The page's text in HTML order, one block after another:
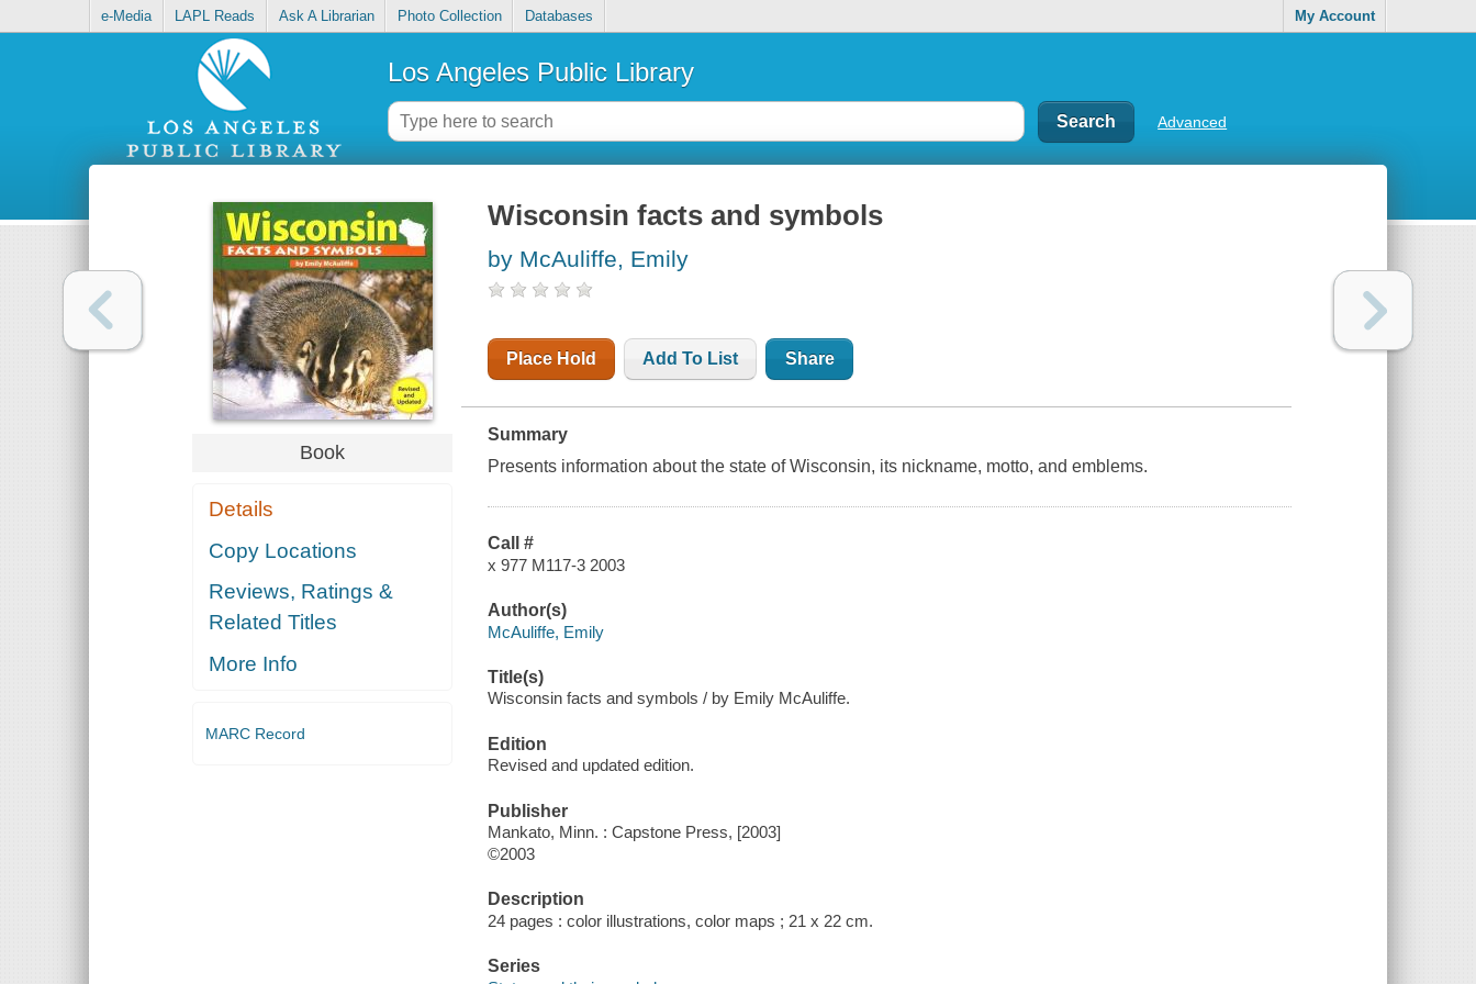
e-Media LAPL Reads Ask A Librarian Photo Collection Databases My Account
Los Angeles Public Library
Advanced
Book
Details
Copy Locations
Reviews, Ratings &
Related Titles
More Info
MARC Record
Wisconsin facts and symbols
by McAuliffe, Emily
Place Hold Add To List Share
Summary
Presents information about the state of Wisconsin, its nickname, motto, and emblems.
Call #
x 977 M117-3 2003
Author(s)
McAuliffe, Emily
Title(s)
Wisconsin facts and symbols / by Emily McAuliffe.
Edition
Revised and updated edition.
Publisher
Mankato, Minn. : Capstone Press, [2003]
©2003
Description
24 pages : color illustrations, color maps ; 21 x 22 cm.
Series